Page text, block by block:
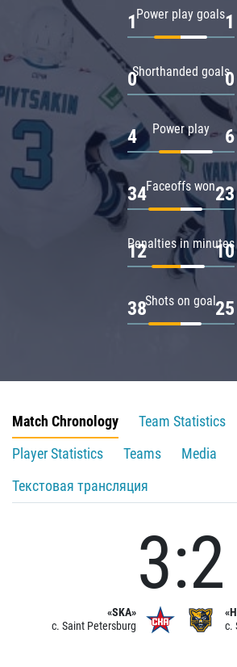
Power play goals
1 1
Shorthanded goals
0 0
Power play
4 6
Faceoffs won
34 23
Penalties in minutes
12 10
Shots on goal
38 25
Match Chronology
Team Statistics
Player Statistics
Teams
Media
Текстовая трансляция
«SKA»
c. Saint Petersburg
3:2
c.